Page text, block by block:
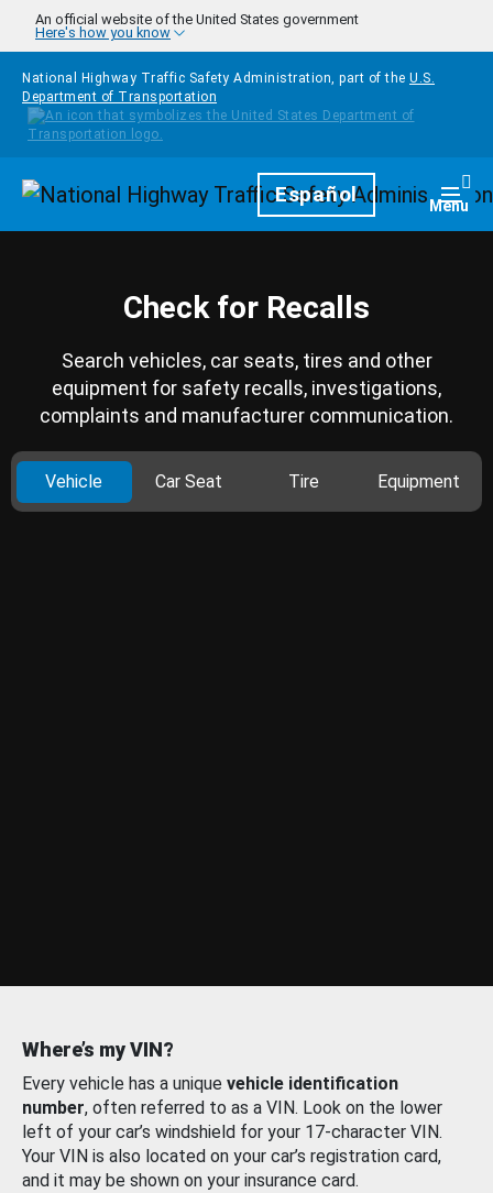
Skip to main content
An official website of the United States government
Here's how you know
National Highway Traffic Safety Administration, part of the U.S.
Department of Transportation
HomepageEspañol Menu
Check for Recalls
Search vehicles, car seats, tires and other
equipment for safety recalls, investigations,
complaints and manufacturer communication.
Vehicle Car Seat Tire Equipment
Where’s my VIN?
Every vehicle has a unique vehicle identification
number, often referred to as a VIN. Look on the lower
left of your car’s windshield for your 17-character VIN.
Your VIN is also located on your car’s registration card,
and it may be shown on your insurance card.